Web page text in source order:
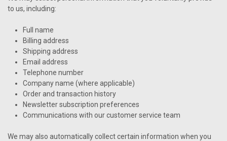
to us, including:
Full name
Billing address
Shipping address
Email address
Telephone number
Company name (where applicable)
Order and transaction history
Newsletter subscription preferences
Communications with our customer service team
We may also automatically collect certain information when you